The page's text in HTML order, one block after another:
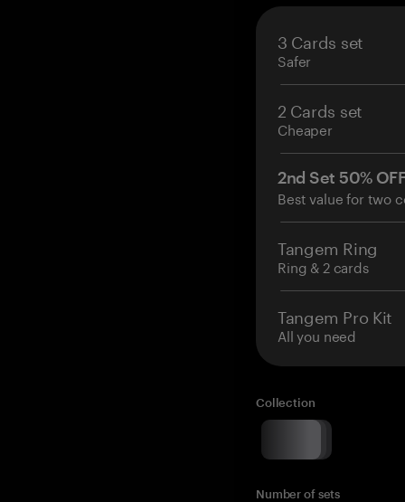
3 Cards set
Safer
2 Cards set
Cheaper
2nd Set 50%
Best value for two
Tangem Ring
Ring & 2 cards
Tangem Pro Kit
All you need
Collection
Number of sets